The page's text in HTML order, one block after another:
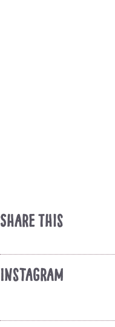
Share This
Instagram